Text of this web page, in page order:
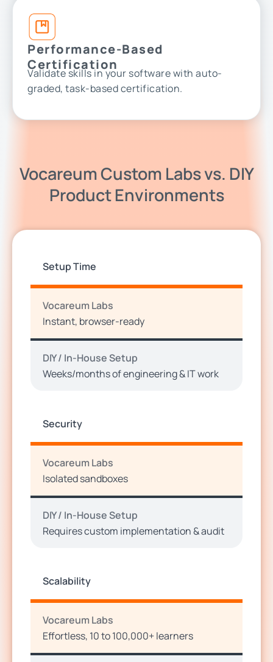
Performance-Based
Certification
Validate skills in your software with auto-
graded, task-based certification.
Vocareum Custom Labs vs. DIY
Product Environments
Setup Time
Vocareum Labs
Instant, browser-ready
DIY / In-House Setup
Weeks/months of engineering & IT work
Security
Vocareum Labs
Isolated sandboxes
DIY / In-House Setup
Requires custom implementation & audit
Scalability
Vocareum Labs
Effortless, 10 to 100,000+ learners